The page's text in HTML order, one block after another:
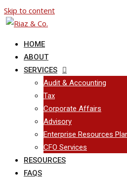
Skip to content
HOME
ABOUT
SERVICES
Audit & Accounting
Tax
Corporate Affairs
Advisory
Enterprise Resources
CFO Services
RESOURCES
FAQS